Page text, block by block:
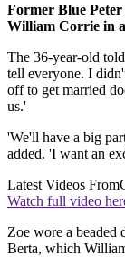
Former Blue
William Corrie in
The 36-year-old
tell everyone. I
off to get married
us.'
'We'll have a big
added. 'I want an
Latest Videos From
Watch full video
Zoe wore a beaded
Berta, which